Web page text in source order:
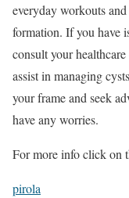
everyday workouts
formation. If you have
consult your
assist in managing
your frame and seek
have any worries.
For more info click on
pirola